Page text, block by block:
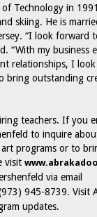
Technology in
skiing. He is
“I look forward
“With my business
relationships, I
bring outstanding
teachers. If you
to inquire
programs or to
visit
via email
945-8739. Visit
updates.